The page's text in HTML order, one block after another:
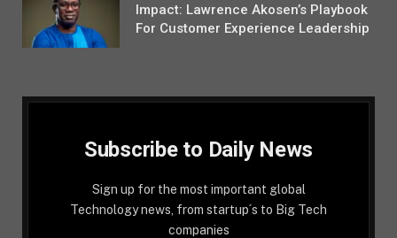
Impact: Lawrence Akosen’s Playbook
For Customer Experience Leadership
Subscribe to Daily News
Sign up for the most important global
Technology news, from startup´s to Big Tech
companies